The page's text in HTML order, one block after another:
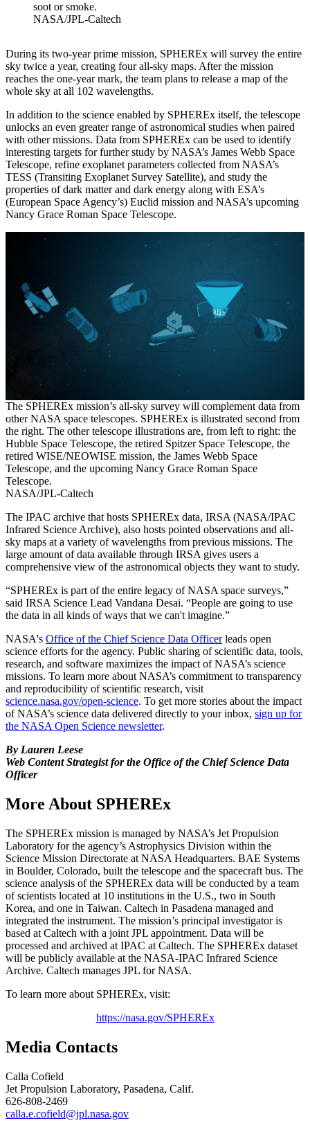
soot or smoke.
NASA/JPL-Caltech
During its two-year prime mission, SPHEREx will survey the entire
sky twice a year, creating four all-sky maps. After the mission
reaches the one-year mark, the team plans to release a map of the
whole sky at all 102 wavelengths.
In addition to the science enabled by SPHEREx itself, the telescope
unlocks an even greater range of astronomical studies when paired
with other missions. Data from SPHEREx can be used to identify
interesting targets for further study by NASA’s James Webb Space
Telescope, refine exoplanet parameters collected from NASA’s
TESS (Transiting Exoplanet Survey Satellite), and study the
properties of dark matter and dark energy along with ESA’s
(European Space Agency’s) Euclid mission and NASA’s upcoming
Nancy Grace Roman Space Telescope.
The SPHEREx mission’s all-sky survey will complement data from
other NASA space telescopes. SPHEREx is illustrated second from
the right. The other telescope illustrations are, from left to right: the
Hubble Space Telescope, the retired Spitzer Space Telescope, the
retired WISE/NEOWISE mission, the James Webb Space
Telescope, and the upcoming Nancy Grace Roman Space
Telescope.
NASA/JPL-Caltech
The IPAC archive that hosts SPHEREx data, IRSA (NASA/IPAC
Infrared Science Archive), also hosts pointed observations and all-
sky maps at a variety of wavelengths from previous missions. The
large amount of data available through IRSA gives users a
comprehensive view of the astronomical objects they want to study.
“SPHEREx is part of the entire legacy of NASA space surveys,”
said IRSA Science Lead Vandana Desai. “People are going to use
the data in all kinds of ways that we can't imagine.”
NASA's Office of the Chief Science Data Officerleads open
science efforts for the agency. Public sharing of scientific data, tools,
research, and software maximizes the impact of NASA’s science
missions. To learn more about NASA’s commitment to transparency
and reproducibility of scientific research, visit
science.nasa.gov/open-science. To get more stories about the impact
of NASA’s science data delivered directly to your inbox, sign up for
the NASA Open Science newsletter.
By Lauren Leese
Web Content Strategist for the Office of the Chief Science Data
Officer
More About SPHEREx
The SPHEREx mission is managed by NASA’s Jet Propulsion
Laboratory for the agency’s Astrophysics Division within the
Science Mission Directorate at NASA Headquarters. BAE Systems
in Boulder, Colorado, built the telescope and the spacecraft bus. The
science analysis of the SPHEREx data will be conducted by a team
of scientists located at 10 institutions in the U.S., two in South
Korea, and one in Taiwan. Caltech in Pasadena managed and
integrated the instrument. The mission’s principal investigator is
based at Caltech with a joint JPL appointment. Data will be
processed and archived at IPAC at Caltech. The SPHEREx dataset
will be publicly available at the NASA-IPAC Infrared Science
Archive. Caltech manages JPL for NASA.
To learn more about SPHEREx, visit:
https://nasa.gov/SPHEREx
Media Contacts
Calla Cofield
Jet Propulsion Laboratory, Pasadena, Calif.
626-808-2469
calla.e.cofield@jpl.nasa.gov